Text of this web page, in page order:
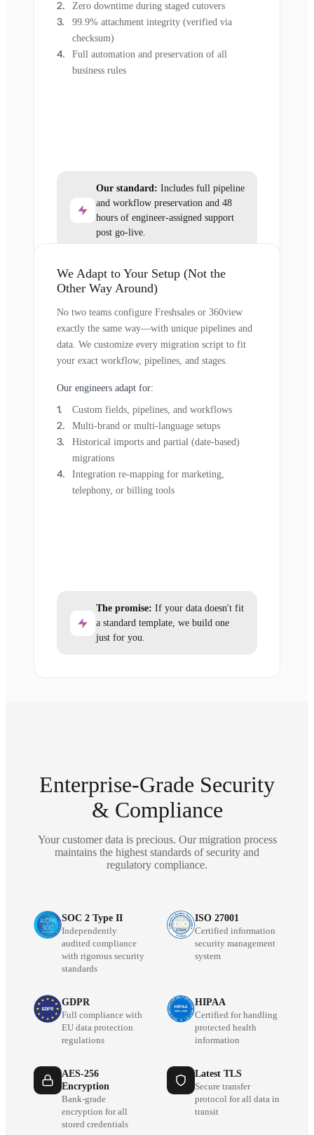
Zero downtime during staged cutovers
99.9% attachment integrity (verified via
checksum)
Full automation and preservation of all
business rules
Our standard: Includes full pipeline
and workflow preservation and 48
hours of engineer-assigned support
post go-live.
We Adapt to Your Setup (Not the
Other Way Around)
No two teams configure Freshsales or 360view
exactly the same way—with unique pipelines and
data. We customize every migration script to fit
your exact workflow, pipelines, and stages.
Our engineers adapt for:
Custom fields, pipelines, and workflows
Multi-brand or multi-language setups
Historical imports and partial (date-based)
migrations
Integration re-mapping for marketing,
telephony, or billing tools
The promise: If your data doesn't fit
a standard template, we build one
just for you.
Enterprise-Grade Security
& Compliance
Your customer data is precious. Our migration process
maintains the highest standards of security and
regulatory compliance.
SOC 2 Type II
Independently
audited compliance
with rigorous security
standards
ISO 27001
Certified information
security management
system
GDPR
Full compliance with
EU data protection
regulations
HIPAA
Certified for handling
protected health
information
AES-256
Encryption
Bank-grade
encryption for all
stored credentials
Latest TLS
Secure transfer
protocol for all data in
transit